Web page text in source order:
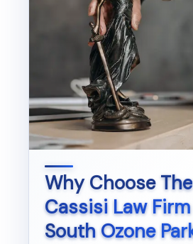
Why ChooseThe
Cassisi Law
South Ozone